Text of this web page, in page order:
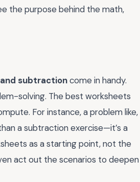
the purpose behind the math,
subtractioncome in handy.
solving. The best worksheets
For instance, a problem like,
a subtraction exercise—it’s a
as a starting point, not the
act out the scenarios to deepen